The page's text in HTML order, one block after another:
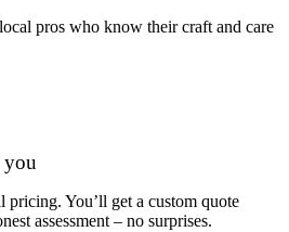
pros who know their craft and care
pricing. You’ll get a custom quote
assessment – no surprises.